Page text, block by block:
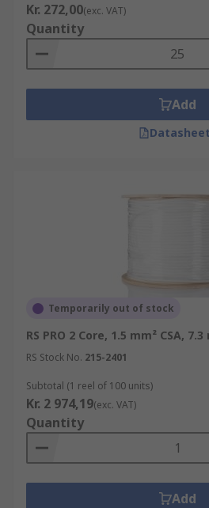
Kr. 272,00(exc. VAT)
Quantity
Add
Temporarily out of stock
RS PRO 2 Core, 1.5 mm² CSA,
RS Stock No. 215-2401
Subtotal (1 reel of 100 units)
Kr. 2 974,19(exc. VAT)
Quantity
Add